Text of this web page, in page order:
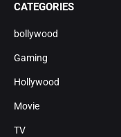
CATEGORIES
bollywood
Gaming
Hollywood
Movie
TV